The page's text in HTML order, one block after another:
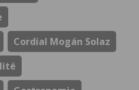
Cordial Mogán Solaz